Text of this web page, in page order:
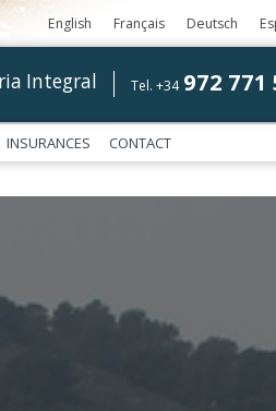
English Français Deutsch
Tel. +34 972 771
Integral
INSURANCES CONTACT